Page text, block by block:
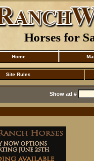
Horses for
Home
Site Rules
Show ad #